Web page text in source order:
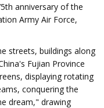
anniversary of the
Army Air Force,
streets, buildings along
Fujian Province
displaying rotating
conquering the
dream," drawing